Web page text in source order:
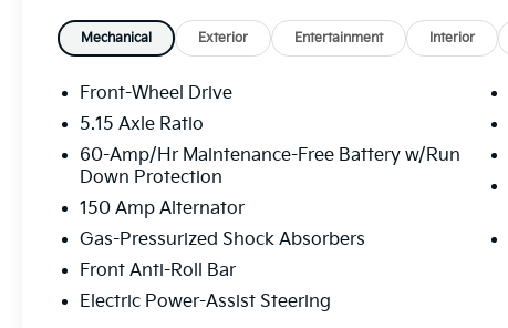
Mechanical Exterior Entertainment Interior
Front-Wheel Drive
5.15 Axle Ratio
60-Amp/Hr Maintenance-Free Battery w/Run
Down Protection
150 Amp Alternator
Gas-Pressurized Shock Absorbers
Front Anti-Roll Bar
Electric Power-Assist Steering